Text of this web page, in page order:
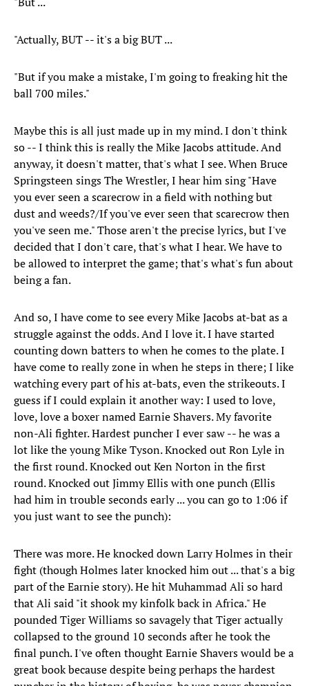
"Actually, BUT -- it's a big BUT ...
"But if you make a mistake, I'm going to freaking hit the
ball 700 miles."
Maybe this is all just made up in my mind. I don't think
so -- I think this is really the Mike Jacobs attitude. And
anyway, it doesn't matter, that's what I see. When Bruce
Springsteen sings The Wrestler, I hear him sing "Have
you ever seen a scarecrow in a field with nothing but
dust and weeds?/If you've ever seen that scarecrow then
you've seen me." Those aren't the precise lyrics, but I've
decided that I don't care, that's what I hear. We have to
be allowed to interpret the game; that's what's fun about
being a fan.
And so, I have come to see every Mike Jacobs at-bat as a
struggle against the odds. And I love it. I have started
counting down batters to when he comes to the plate. I
have come to really zone in when he steps in there; I like
watching every part of his at-bats, even the strikeouts. I
guess if I could explain it another way: I used to love,
love, love a boxer named Earnie Shavers. My favorite
non-Ali fighter. Hardest puncher I ever saw -- he was a
lot like the young Mike Tyson. Knocked out Ron Lyle in
the first round. Knocked out Ken Norton in the first
round. Knocked out Jimmy Ellis with one punch (Ellis
had him in trouble seconds early ... you can go to 1:06 if
you just want to see the punch):
There was more. He knocked down Larry Holmes in their
fight (though Holmes later knocked him out ... that's a big
part of the Earnie story). He hit Muhammad Ali so hard
that Ali said "it shook my kinfolk back in Africa." He
pounded Tiger Williams so savagely that Tiger actually
collapsed to the ground 10 seconds after he took the
final punch. I've often thought Earnie Shavers would be a
great book because despite being perhaps the hardest